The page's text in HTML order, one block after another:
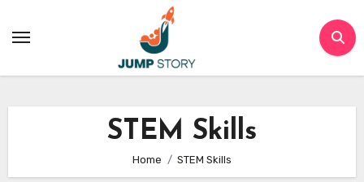
STEM Skills
Home STEM Skills